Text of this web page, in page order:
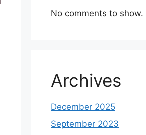
No comments to show.
Archives
December 2025
September 2023